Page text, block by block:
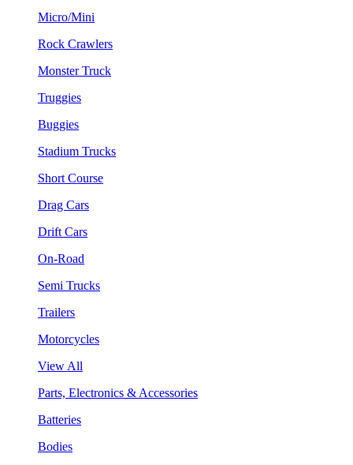
Micro/Mini
Rock Crawlers
Monster Truck
Truggies
Buggies
Stadium Trucks
Short Course
Drag Cars
Drift Cars
On-Road
Semi Trucks
Trailers
Motorcycles
View All
Parts, Electronics & Accessories
Batteries
Bodies